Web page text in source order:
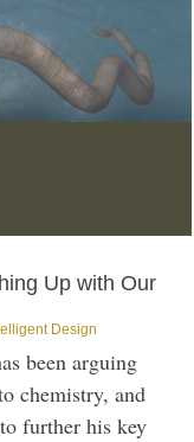
Up with Our
Design
been arguing
chemistry, and
further his key